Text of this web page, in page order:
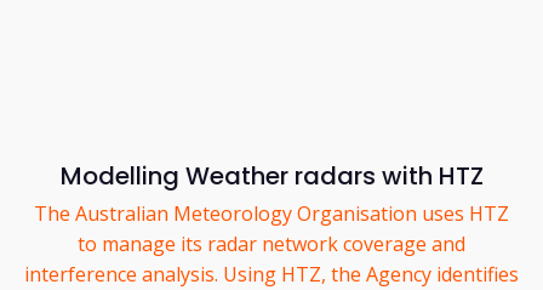
Modelling Weather radars with HTZ
The Australian Meteorology Organisation uses HTZ
to manage its radar network coverage and
interference analysis. Using HTZ, the Agency identifies